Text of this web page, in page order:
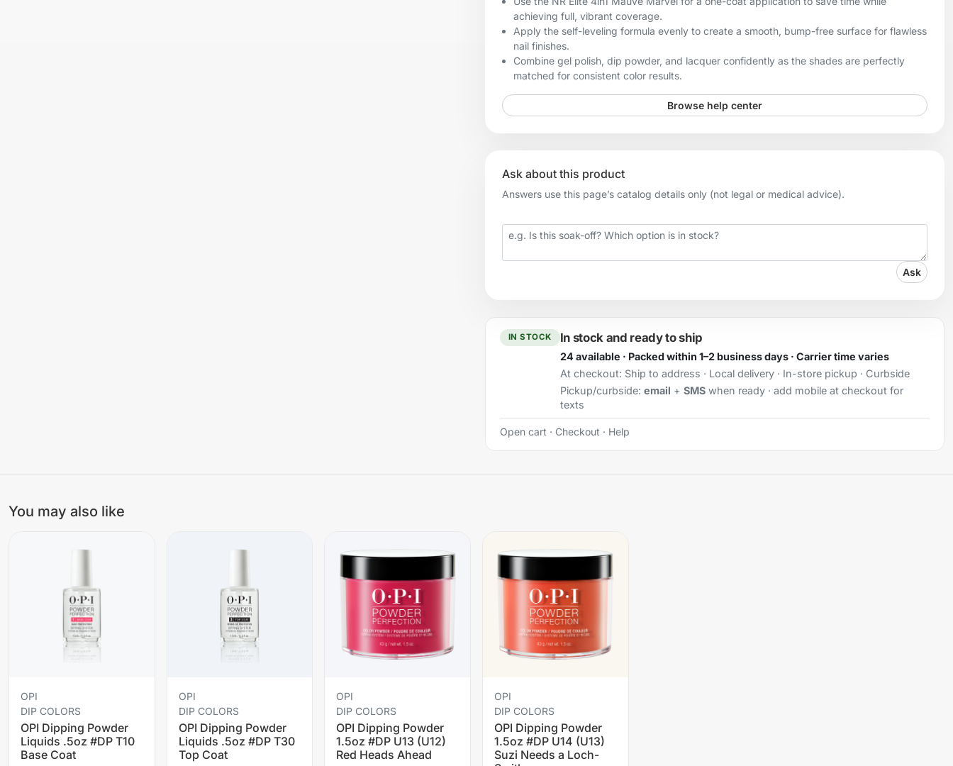
achieving full, vibrant coverage.
Apply the self-leveling formula evenly to create a smooth, bump-free surface for flawless
nail finishes.
Combine gel polish, dip powder, and lacquer confidently as the shades are perfectly
matched for consistent color results.
Browse help center
Ask about this product
Answers use this page’s catalog details only (not legal or medical advice).
Your question
Ask
IN STOCK In stock and ready to ship
24 available · Packed within 1–2 business days · Carrier time varies
At checkout: Ship to address · Local delivery · In-store pickup · Curbside
Pickup/curbside: email + SMSwhen ready · add mobile at checkout for
texts
Open cart · Checkout · Help
You may also like
OPI
DIP COLORS
OPI Dipping Powder
Liquids .5oz #DP T10
Base Coat
OPI
DIP COLORS
OPI Dipping Powder
Liquids .5oz #DP T30
Top Coat
OPI
DIP COLORS
OPI Dipping Powder
1.5oz #DP U13 (U12)
Red Heads Ahead
OPI
DIP COLORS
OPI Dipping Powder
1.5oz #DP U14 (U13)
Suzi Needs a Loch-